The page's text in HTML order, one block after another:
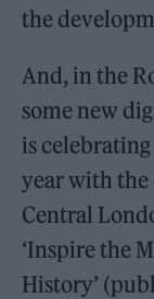
the
And, in the
some new
is
year with the
Central
‘Inspire the
History’